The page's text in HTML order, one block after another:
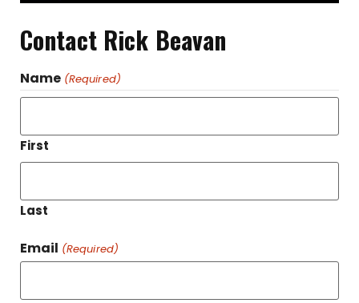
Contact Rick Beavan
Name (Required)
First
Last
Email (Required)